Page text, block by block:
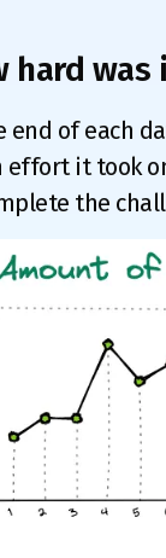
hard was
end of each
effort it took
the